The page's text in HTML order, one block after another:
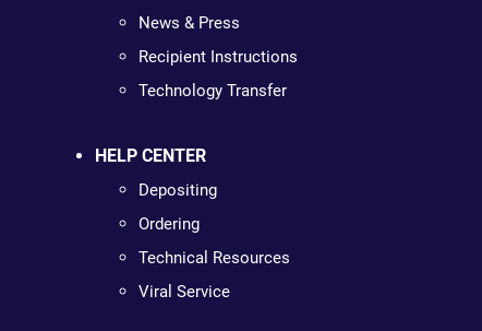
News & Press
Recipient Instructions
Technology Transfer
HELP CENTER
Depositing
Ordering
Technical Resources
Viral Service